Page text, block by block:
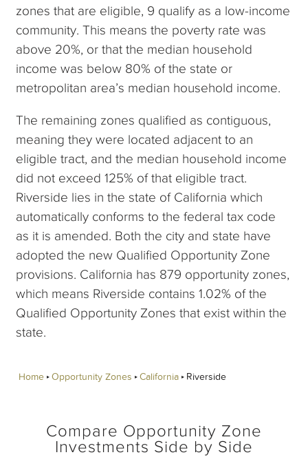
zones that are eligible, 9 qualify as a low-income
community. This means the poverty rate was
above 20%, or that the median household
income was below 80% of the state or
metropolitan area’s median household income.
The remaining zones qualified as contiguous,
meaning they were located adjacent to an
eligible tract, and the median household income
did not exceed 125% of that eligible tract.
Riverside lies in the state of California which
automatically conforms to the federal tax code
as it is amended. Both the city and state have
adopted the new Qualified Opportunity Zone
provisions. California has 879 opportunity zones,
which means Riverside contains 1.02% of the
Qualified Opportunity Zones that exist within the
state.
Home Opportunity Zones California Riverside
Compare Opportunity Zone
Investments Side by Side